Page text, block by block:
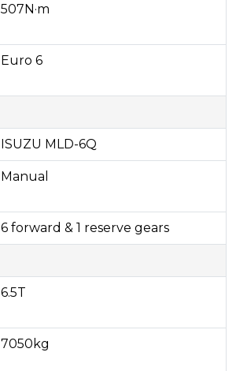
507N·m
Euro 6
ISUZU MLD-6Q
Manual
6 forward & 1 reserve gears
6.5T
7050kg